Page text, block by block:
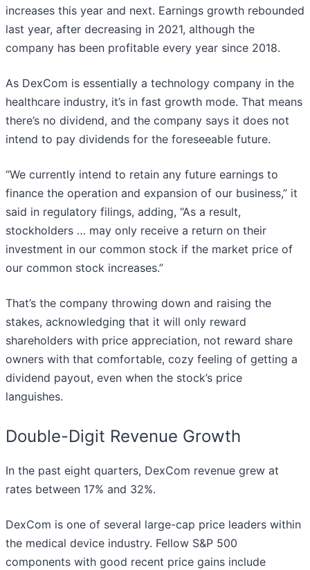
increases this year and next. Earnings growth rebounded
last year, after decreasing in 2021, although the
company has been profitable every year since 2018.
As DexCom is essentially a technology company in the
healthcare industry, it’s in fast growth mode. That means
there’s no dividend, and the company says it does not
intend to pay dividends for the foreseeable future.
“We currently intend to retain any future earnings to
finance the operation and expansion of our business,” it
said in regulatory filings, adding, “As a result,
stockholders … may only receive a return on their
investment in our common stock if the market price of
our common stock increases.”
That’s the company throwing down and raising the
stakes, acknowledging that it will only reward
shareholders with price appreciation, not reward share
owners with that comfortable, cozy feeling of getting a
dividend payout, even when the stock’s price
languishes.
Double-Digit Revenue Growth
In the past eight quarters, DexCom revenue grew at
rates between 17% and 32%.
DexCom is one of several large-cap price leaders within
the medical device industry. Fellow S&P 500
components with good recent price gains include